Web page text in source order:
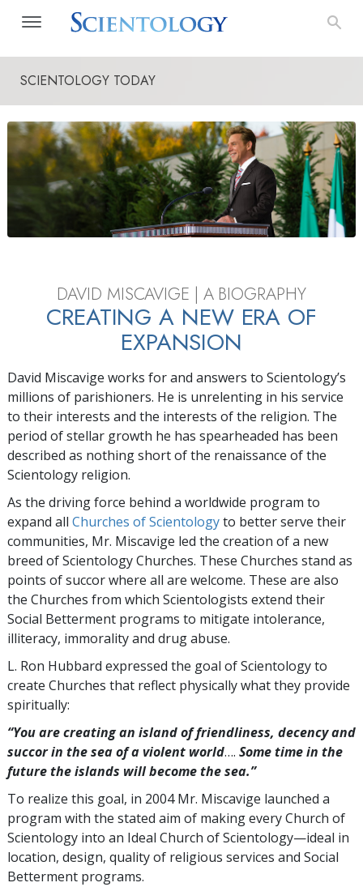
SCIENTOLOGY TODAY
DAVID MISCAVIGE | A BIOGRAPHY
CREATING A NEW ERA OF
EXPANSION
David Miscavige works for and answers to Scientology’s
millions of parishioners. He is unrelenting in his service
to their interests and the interests of the religion. The
period of stellar growth he has spearheaded has been
described as nothing short of the renaissance of the
Scientology religion.
As the driving force behind a worldwide program to
expand all Churches of Scientologyto better serve their
communities, Mr. Miscavige led the creation of a new
breed of Scientology Churches. These Churches stand as
points of succor where all are welcome. These are also
the Churches from which Scientologists extend their
Social Betterment programs to mitigate intolerance,
illiteracy, immorality and drug abuse.
L. Ron Hubbard expressed the goal of Scientology to
create Churches that reflect physically what they provide
spiritually:
“You are creating an island of friendliness, decency and
succor in the sea of a violent world…. Some time in the
future the islands will become the sea.”
To realize this goal, in 2004 Mr. Miscavige launched a
program with the stated aim of making every Church of
Scientology into an Ideal Church of Scientology—ideal in
location, design, quality of religious services and Social
Betterment programs.